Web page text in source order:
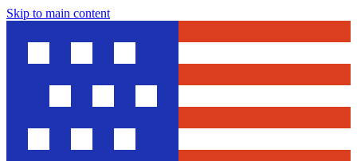
Skip to main content